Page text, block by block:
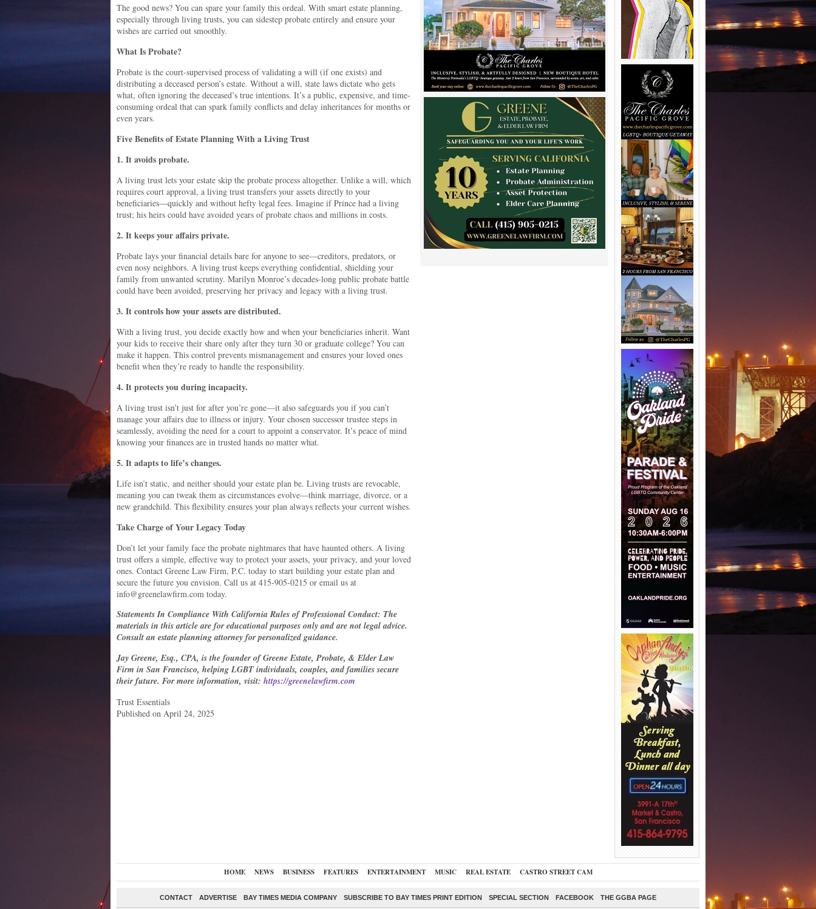
The good news? You can spare your family this ordeal. With smart estate planning,
especially through living trusts, you can sidestep probate entirely and ensure your
wishes are carried out smoothly.
What Is Probate?
Probate is the court-supervised process of validating a will (if one exists) and
distributing a deceased person’s estate. Without a will, state laws dictate who gets
what, often ignoring the deceased’s true intentions. It’s a public, expensive, and time-
consuming ordeal that can spark family conflicts and delay inheritances for months or
even years.
Five Benefits of Estate Planning With a Living Trust
1. It avoids probate.
A living trust lets your estate skip the probate process altogether. Unlike a will, which
requires court approval, a living trust transfers your assets directly to your
beneficiaries—quickly and without hefty legal fees. Imagine if Prince had a living
trust; his heirs could have avoided years of probate chaos and millions in costs.
2. It keeps your affairs private.
Probate lays your financial details bare for anyone to see—creditors, predators, or
even nosy neighbors. A living trust keeps everything confidential, shielding your
family from unwanted scrutiny. Marilyn Monroe’s decades-long public probate battle
could have been avoided, preserving her privacy and legacy with a living trust.
3. It controls how your assets are distributed.
With a living trust, you decide exactly how and when your beneficiaries inherit. Want
your kids to receive their share only after they turn 30 or graduate college? You can
make it happen. This control prevents mismanagement and ensures your loved ones
benefit when they’re ready to handle the responsibility.
4. It protects you during incapacity.
A living trust isn’t just for after you’re gone—it also safeguards you if you can’t
manage your affairs due to illness or injury. Your chosen successor trustee steps in
seamlessly, avoiding the need for a court to appoint a conservator. It’s peace of mind
knowing your finances are in trusted hands no matter what.
5. It adapts to life’s changes.
Life isn’t static, and neither should your estate plan be. Living trusts are revocable,
meaning you can tweak them as circumstances evolve—think marriage, divorce, or a
new grandchild. This flexibility ensures your plan always reflects your current wishes.
Take Charge of Your Legacy Today
Don’t let your family face the probate nightmares that have haunted others. A living
trust offers a simple, effective way to protect your assets, your privacy, and your loved
ones. Contact Greene Law Firm, P.C. today to start building your estate plan and
secure the future you envision. Call us at 415-905-0215 or email us at
info@greenelawfirm.com today.
Statements In Compliance With California Rules of Professional Conduct: The
materials in this article are for educational purposes only and are not legal advice.
Consult an estate planning attorney for personalized guidance.
Jay Greene, Esq., CPA, is the founder of Greene Estate, Probate, & Elder Law
Firm in San Francisco, helping LGBT individuals, couples, and families secure
their future. For more information, visit: https://greenelawfirm.com
Trust Essentials
Published on April 24, 2025
HOME NEWS BUSINESS FEATURES ENTERTAINMENT MUSIC REAL ESTATE CASTRO STREET CAM
CONTACT ADVERTISE BAY TIMES MEDIA COMPANY SUBSCRIBE TO BAY TIMES PRINT EDITION SPECIAL SECTION FACEBOOK THE GGBA PAGE